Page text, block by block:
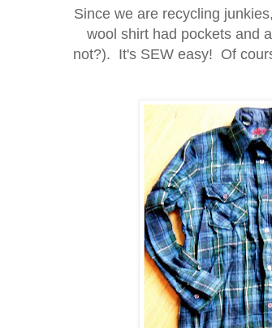
Since we are recycling
wool shirt had pockets and
not?). It's SEW easy! Of